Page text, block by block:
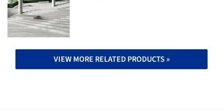
VIEW MORE RELATED PRODUCTS »